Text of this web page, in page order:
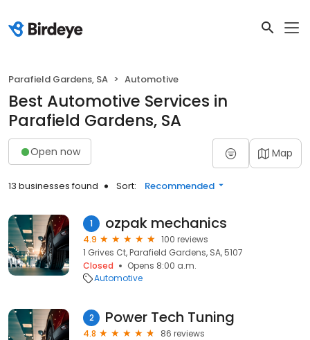
Parafield Gardens, SA Automotive
Best Automotive Services in
Parafield Gardens, SA
Open now Map
13 businesses found Sort: Recommended
1 ozpak mechanics
4.9
100 reviews
1 Grives Ct, Parafield Gardens, SA, 5107
Closed
Opens 8:00 a.m.
Automotive
2 Power Tech Tuning
4.8
86 reviews